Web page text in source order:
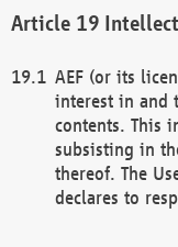
AEF (or its
interest in and
contents. This
subsisting in
thereof. The
declares to